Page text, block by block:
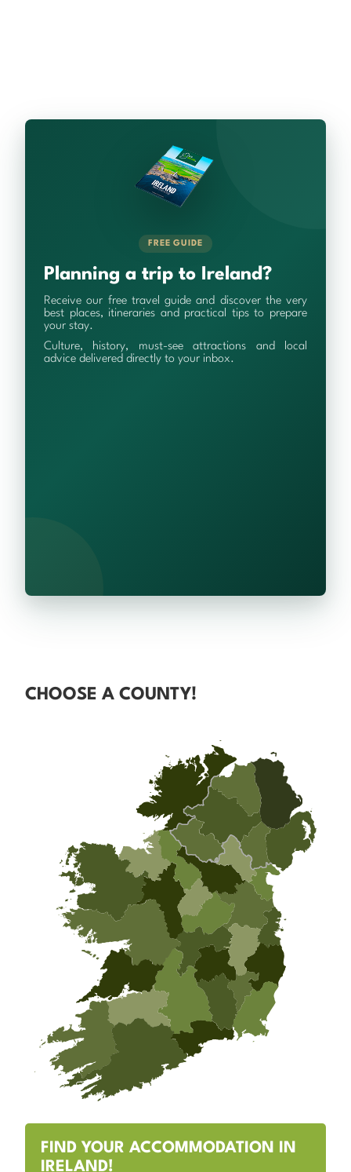
FREE GUIDE
Planning a trip to Ireland?
Receive our free travel guide and discover the very
best places, itineraries and practical tips to prepare
your stay.
Culture, history, must-see attractions and local
advice delivered directly to your inbox.
CHOOSE A COUNTY!
FIND YOUR ACCOMMODATION IN
IRELAND!